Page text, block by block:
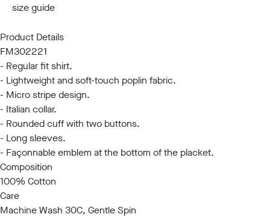
size guide
Product Details
FM302221
- Regular fit shirt.
- Lightweight and soft-touch poplin fabric.
- Micro stripe design.
- Italian collar.
- Rounded cuff with two buttons.
- Long sleeves.
- Façonnable emblem at the bottom of the placket.
Composition
100% Cotton
Care
Machine Wash 30C, Gentle Spin